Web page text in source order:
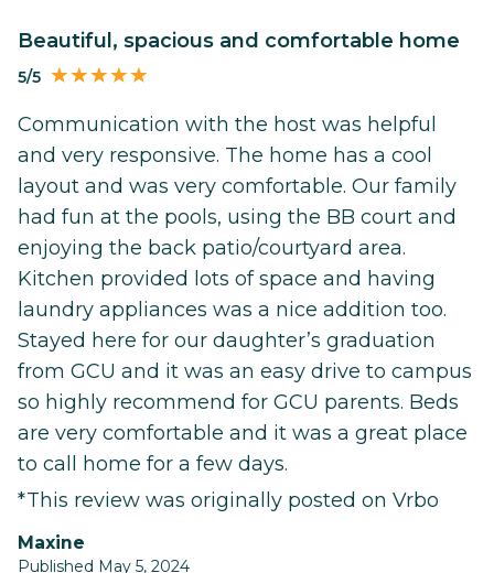
Beautiful, spacious and comfortable home
5/5
Communication with the host was helpful
and very responsive. The home has a cool
layout and was very comfortable. Our family
had fun at the pools, using the BB court and
enjoying the back patio/courtyard area.
Kitchen provided lots of space and having
laundry appliances was a nice addition too.
Stayed here for our daughter’s graduation
from GCU and it was an easy drive to campus
so highly recommend for GCU parents. Beds
are very comfortable and it was a great place
to call home for a few days.
*This review was originally posted on Vrbo
Maxine
Published May 5, 2024